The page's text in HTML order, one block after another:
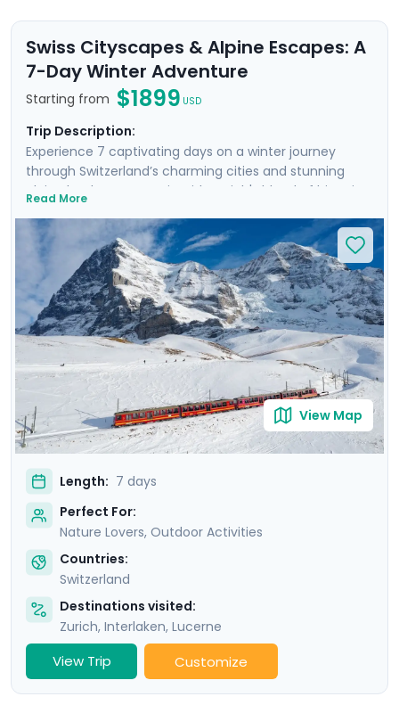
Swiss Cityscapes & Alpine Escapes: A
7-Day Winter Adventure
Starting from $1899 USD
Trip Description:
Experience 7 captivating days on a winter journey
through Switzerland’s charming cities and stunning
alpine landscapes. Begin with Zurich's blend of historic
the gateway to the Alps, where you’ll marvel at the
iconic snow-covered peaks of Eiger, Mönch, and
Jungfrau. Experience breathtaking panoramic views
atop Harder Kulm and Jungfraujoch. Conclude in
Lucerne, where the majestic Mt. Pilatus awaits, and
where you can stroll along the serene waters of Lake
Lucerne. Enjoy private tours, mountain excursions, and
detailed travel guidance via our mobile app for a
seamless, enriching experience.
Read More
View Map
Length: 7 days
Perfect For:
Nature Lovers, Outdoor Activities
Countries:
Switzerland
Destinations visited:
Zurich, Interlaken, Lucerne
View Trip Customize